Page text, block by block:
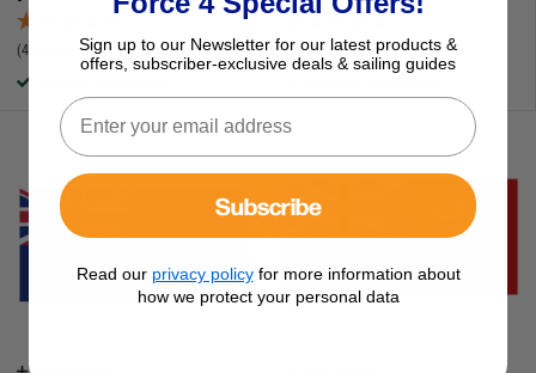
(4 Reviews)
(38 Reviews)
Sign up to our Newsletter for our latest products &
offers, subscriber-exclusive deals & sailing guides
Subscribe
Read our privacy policyfor more information about
how we protect your personal data